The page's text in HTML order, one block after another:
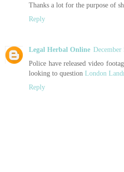
Thanks a lot for the purpose of
Reply
Legal Herbal Online
Police have released video
looking to question London
Reply